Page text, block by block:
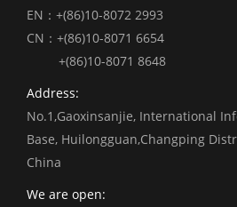
EN：+(86)10-8072 2993
CN：+(86)10-8071 6654
+(86)10-8071 8648
Address:
No.1,Gaoxinsanjie, International
Base, Huilongguan,Changping
China
We are open: